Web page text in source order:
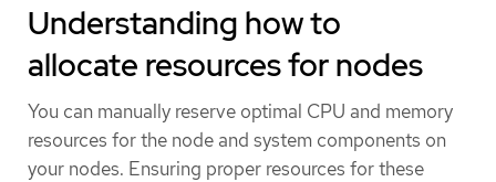
Understanding how to
allocate resources for nodes
You can manually reserve optimal CPU and memory
resources for the node and system components on
your nodes. Ensuring proper resources for these